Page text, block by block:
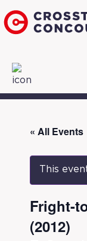
« All Events
This
Fright-
(2012)